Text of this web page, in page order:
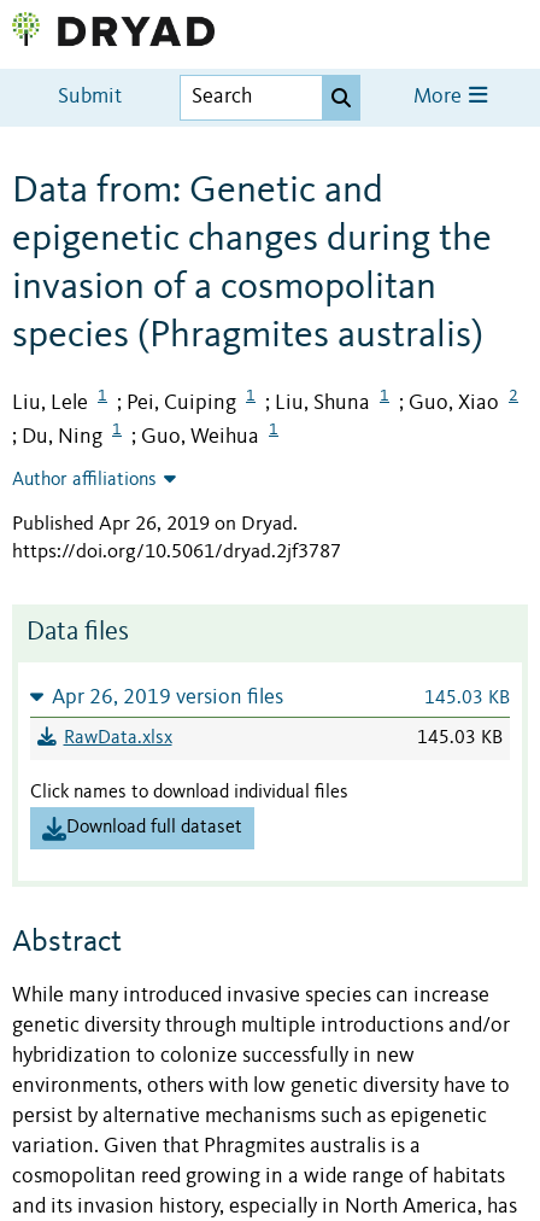
Submit More
Data from: Genetic and
epigenetic changes during the
invasion of a cosmopolitan
species (Phragmites australis)
Liu, Lele 1 ; Pei, Cuiping 1 ; Liu, Shuna 1 ; Guo, Xiao 2
; Du, Ning 1 ; Guo, Weihua 1
Author affiliations
Published Apr 26, 2019 on Dryad.
https://doi.org/10.5061/dryad.2jf3787
Data files
Apr 26, 2019 version files 145.03 KB
RawData.xlsx 145.03 KB
Click names to download individual files
Download full dataset
Abstract
While many introduced invasive species can increase
genetic diversity through multiple introductions and/or
hybridization to colonize successfully in new
environments, others with low genetic diversity have to
persist by alternative mechanisms such as epigenetic
variation. Given that Phragmites australis is a
cosmopolitan reed growing in a wide range of habitats
and its invasion history, especially in North America, has